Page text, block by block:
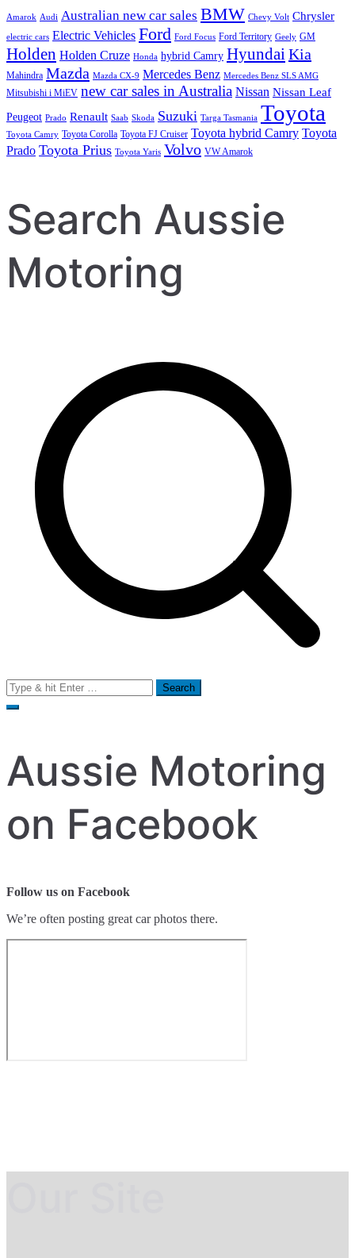
Amarok Audi Australian new car sales BMW Chevy Volt Chrysler
electric cars Electric Vehicles Ford Ford Focus Ford Territory Geely GM
Holden Holden Cruze Honda hybrid Camry HyundaiKia
Mahindra Mazda Mazda CX-9 Mercedes Benz Mercedes Benz SLS AMG
Mitsubishi i MiEV new car sales in Australia Nissan Nissan Leaf
Peugeot Prado Renault Saab Skoda Suzuki Targa Tasmania Toyota
Toyota Camry Toyota Corolla Toyota FJ Cruiser Toyota hybrid Camry Toyota
Prado Toyota Prius Toyota Yaris Volvo VW Amarok
Search Aussie
Motoring
Search
for:
Aussie Motoring
on Facebook
Follow us on Facebook
We’re often posting great car photos there.